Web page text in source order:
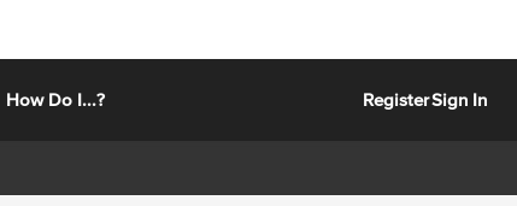
How Do I...? RegisterSign In